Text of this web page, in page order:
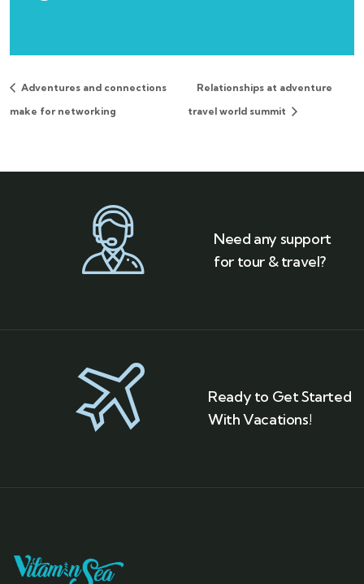
Adventures and connections
make for networking
Relationships at adventure
travel world summit
Need any support
for tour & travel?
Ready to Get Started
With Vacations!